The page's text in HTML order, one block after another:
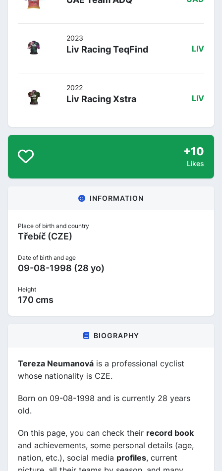
2023
Liv Racing TeqFind LIV
2022
Liv Racing Xstra LIV
+10
Likes
INFORMATION
Place of birth and country
Třebíč (CZE)
Date of birth and age
09-08-1998 (28 yo)
Height
170 cms
BIOGRAPHY
Tereza Neumanová is a professional cyclist
whose nationality is CZE.
Born on 09-08-1998 and is currently 28 years
old.
On this page, you can check their record book
and achievements, some personal details (age,
nation, etc.), social media profiles, current